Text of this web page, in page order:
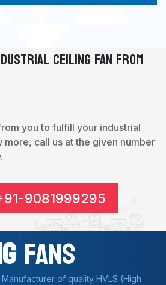
Ceiling Fan From
you to fulfill your industrial
more, call us at the given number
9081999295
Fans
Manufacturer of quality HVLS (High